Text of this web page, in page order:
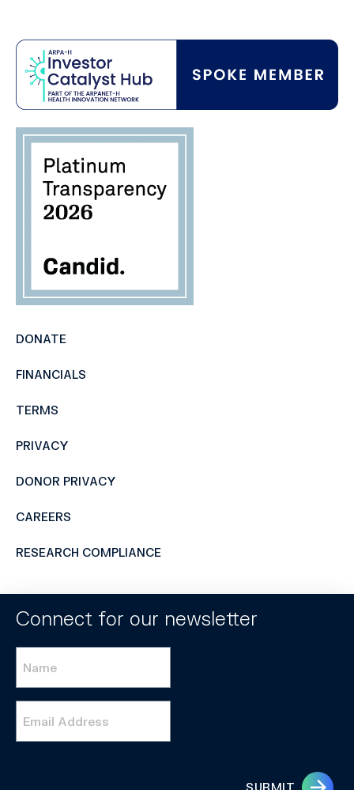
DONATE
FINANCIALS
TERMS
PRIVACY
DONOR PRIVACY
CAREERS
RESEARCH COMPLIANCE
Connect for our newsletter
*
*